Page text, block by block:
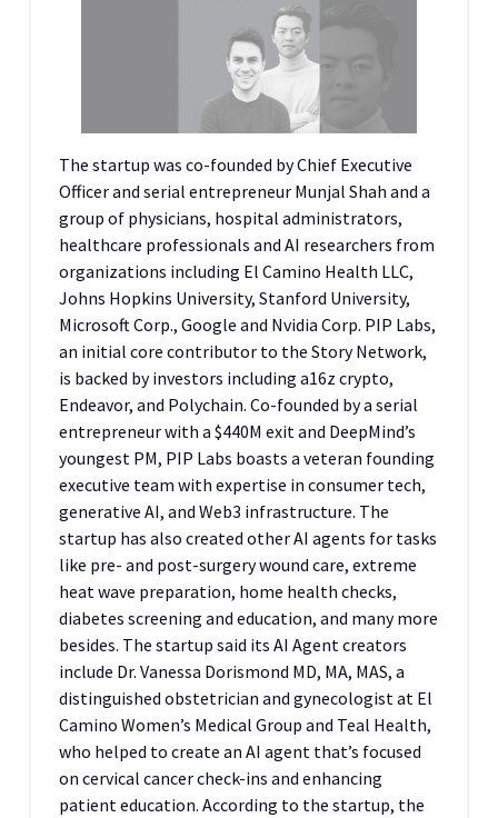
The startup was co-founded by Chief Executive
Officer and serial entrepreneur Munjal Shah and a
group of physicians, hospital administrators,
healthcare professionals and AI researchers from
organizations including El Camino Health LLC,
Johns Hopkins University, Stanford University,
Microsoft Corp., Google and Nvidia Corp. PIP Labs,
an initial core contributor to the Story Network,
is backed by investors including a16z crypto,
Endeavor, and Polychain. Co-founded by a serial
entrepreneur with a $440M exit and DeepMind’s
youngest PM, PIP Labs boasts a veteran founding
executive team with expertise in consumer tech,
generative AI, and Web3 infrastructure. The
startup has also created other AI agents for tasks
like pre- and post-surgery wound care, extreme
heat wave preparation, home health checks,
diabetes screening and education, and many more
besides. The startup said its AI Agent creators
include Dr. Vanessa Dorismond MD, MA, MAS, a
distinguished obstetrician and gynecologist at El
Camino Women’s Medical Group and Teal Health,
who helped to create an AI agent that’s focused
on cervical cancer check-ins and enhancing
patient education. According to the startup, the